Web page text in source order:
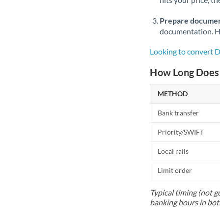
Prepare
documentation.
Looking to convert
How Long
METHOD
Bank transfer
Priority/SWIFT
Local rails
Limit order
Typical timing (not
banking hours in